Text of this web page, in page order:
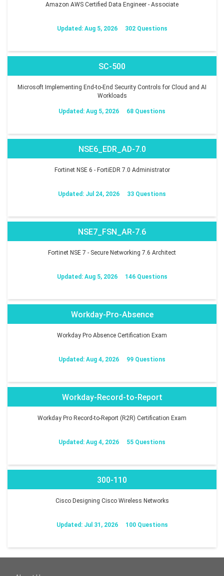
Amazon AWS Certified Data Engineer - Associate
Updated: Aug 5, 2026 302 Questions
SC-500
Microsoft Implementing End-to-End Security Controls for Cloud and AI
Workloads
Updated: Aug 5, 2026 68 Questions
NSE6_EDR_AD-7.0
Fortinet NSE 6 - FortiEDR 7.0 Administrator
Updated: Jul 24, 2026 33 Questions
NSE7_FSN_AR-7.6
Fortinet NSE 7 - Secure Networking 7.6 Architect
Updated: Aug 5, 2026 146 Questions
Workday-Pro-Absence
Workday Pro Absence Certification Exam
Updated: Aug 4, 2026 99 Questions
Workday-Record-to-Report
Workday Pro Record-to-Report (R2R) Certification Exam
Updated: Aug 4, 2026 55 Questions
300-110
Cisco Designing Cisco Wireless Networks
Updated: Jul 31, 2026 100 Questions